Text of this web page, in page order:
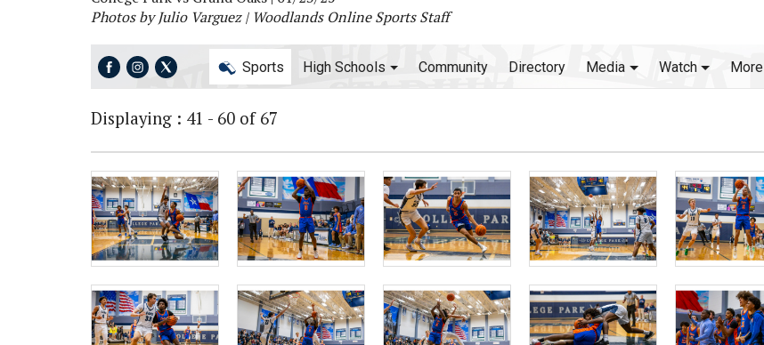
Photos by Julio Varguez | Woodlands Online Sports Staff
Sports High Schools Community Directory Media Watch More
Displaying : 41 - 60 of 67